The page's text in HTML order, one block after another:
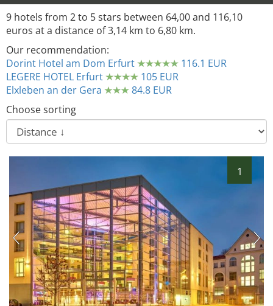
9 hotels from 2to 5stars between 64,00and 116,10
euros at a distance of3,14 km to 6,80 km.
Our recommendation:
Dorint Hotel am Dom Erfurt
116.1 EUR
LEGERE HOTEL Erfurt
105 EUR
Elxleben an der Gera
84.8 EUR
Choose sorting
1